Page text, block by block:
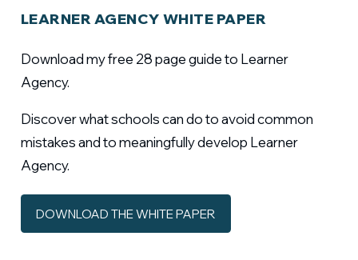
LEARNER AGENCY WHITE PAPER
Download my free 28 page guide to Learner
Agency.
Discover what schools can do to avoid common
mistakes and to meaningfully develop Learner
Agency.
DOWNLOAD THE WHITE PAPER